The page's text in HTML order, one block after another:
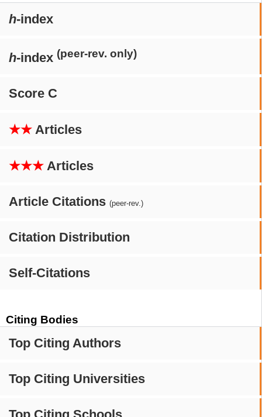
h-index
h-index (peer-rev. only)
Score C
★★ Articles
★★★ Articles
Article Citations (peer-rev.)
Citation Distribution
Self-Citations
Citing Bodies
Top Citing Authors
Top Citing Universities